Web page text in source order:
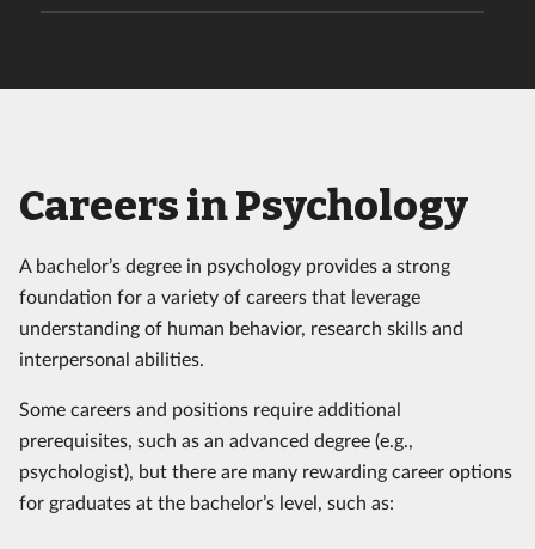
Careers in Psychology
A bachelor’s degree in psychology provides a strong
foundation for a variety of careers that leverage
understanding of human behavior, research skills and
interpersonal abilities.
Some careers and positions require additional
prerequisites, such as an advanced degree (e.g.,
psychologist), but there are many rewarding career options
for graduates at the bachelor’s level, such as: